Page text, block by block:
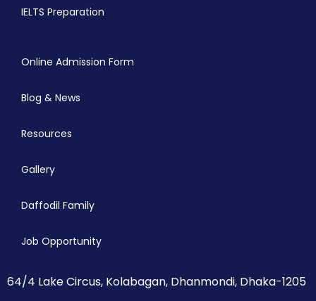
IELTS Preparation
Online Admission Form
Blog & News
Resources
Gallery
Daffodil Family
Job Opportunity
64/4 Lake Circus, Kolabagan, Dhanmondi, Dhaka-1205